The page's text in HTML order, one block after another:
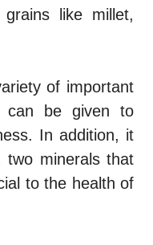
like millet,
of important
can be given to
In addition, it
two minerals that
to the health of